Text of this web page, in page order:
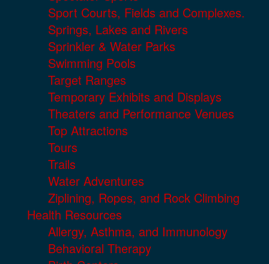
Sport Courts, Fields and Complexes.
Springs, Lakes and Rivers
Sprinkler & Water Parks
Swimming Pools
Target Ranges
Temporary Exhibits and Displays
Theaters and Performance Venues
Top Attractions
Tours
Trails
Water Adventures
Ziplining, Ropes, and Rock Climbing
Health Resources
Allergy, Asthma, and Immunology
Behavioral Therapy